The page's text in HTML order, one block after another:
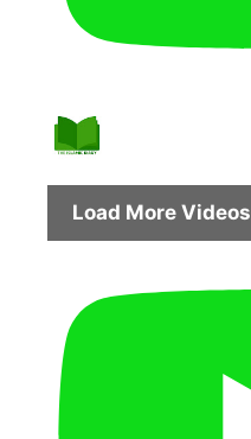
Load More Videos